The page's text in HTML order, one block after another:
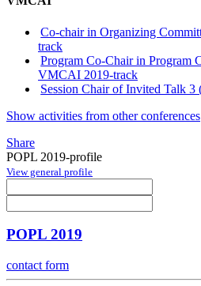
Co-chair in Organizing
track
Program Co-Chair in Program
VMCAI 2019-track
Session Chair of Invited Talk
Show activities from other conferences
Share
POPL 2019-profile
View general profile
POPL 2019
contact form